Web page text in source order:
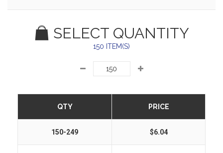
SELECT QUANTITY
150 ITEM(S)
QTY PRICE
150-249 $6.04